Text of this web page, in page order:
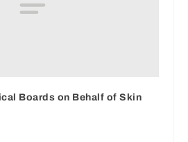
Boards on Behalf of Skin